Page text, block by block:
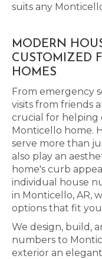
suits any
MODERN
CUSTOMIZED
HOMES
From emergency
visits from friends
crucial for helping
Monticello home.
serve more than
also play an
home's curb
individual house
in Monticello, AR,
options that fit
We design, build,
numbers to
exterior an